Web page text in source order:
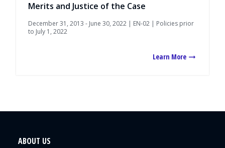
Merits and Justice of the Case
December 31, 2013 - June 30, 2022 | EN-02 | Policies prior
to July 1, 2022
Learn More
ABOUT US